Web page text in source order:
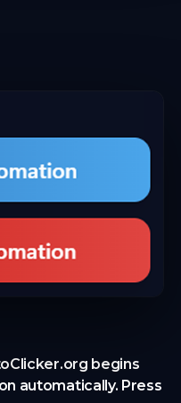
begins
automatically. Press